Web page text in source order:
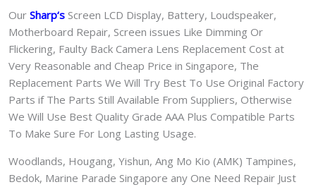
Our Sharp‘s Screen LCD Display, Battery, Loudspeaker,
Motherboard Repair, Screen issues Like Dimming Or
Flickering, Faulty Back Camera Lens Replacement Cost at
Very Reasonable and Cheap Price in Singapore, The
Replacement Parts We Will Try Best To Use Original Factory
Parts if The Parts Still Available From Suppliers, Otherwise
We Will Use Best Quality Grade AAA Plus Compatible Parts
To Make Sure For Long Lasting Usage.
Woodlands, Hougang, Yishun, Ang Mo Kio (AMK) Tampines,
Bedok, Marine Parade Singapore any One Need Repair Just